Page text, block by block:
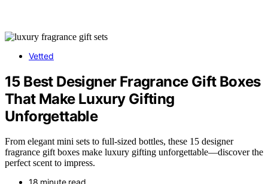
Vetted
15 Best Designer Fragrance Gift Boxes
That Make Luxury Gifting
Unforgettable
From elegant mini sets to full-sized bottles, these 15 designer
fragrance gift boxes make luxury gifting unforgettable—discover the
perfect scent to impress.